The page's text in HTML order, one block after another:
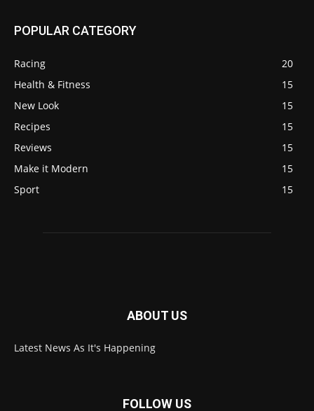
POPULAR CATEGORY
Racing
20
Health & Fitness
15
New Look
15
Recipes
15
Reviews
15
Make it Modern
15
Sport
15
ABOUT US
Latest News As It's Happening
FOLLOW US